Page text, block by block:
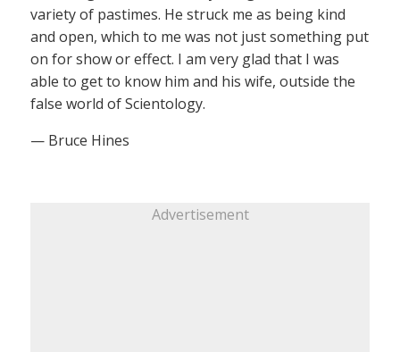
variety of pastimes. He struck me as being kind
and open, which to me was not just something put
on for show or effect. I am very glad that I was
able to get to know him and his wife, outside the
false world of Scientology.
— Bruce Hines
Advertisement